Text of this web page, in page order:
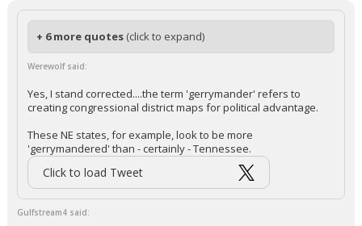
+ 6 more quotes (click to expand)
Werewolf said:
Yes, I stand corrected....the term 'gerrymander' refers to
creating congressional district maps for political advantage.
These NE states, for example, look to be more
'gerrymandered' than - certainly - Tennessee.
Click to load Tweet
Gulfstream4 said: